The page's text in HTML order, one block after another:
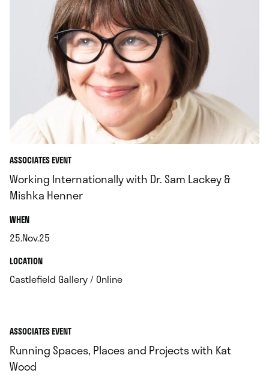
ASSOCIATES EVENT
Working Internationally with Dr. Sam Lackey &
Mishka Henner
WHEN.
25.Nov.25
.LOCATION.
Castlefield Gallery / Online.
ASSOCIATES EVENT
Running Spaces, Places and Projects with Kat
Wood